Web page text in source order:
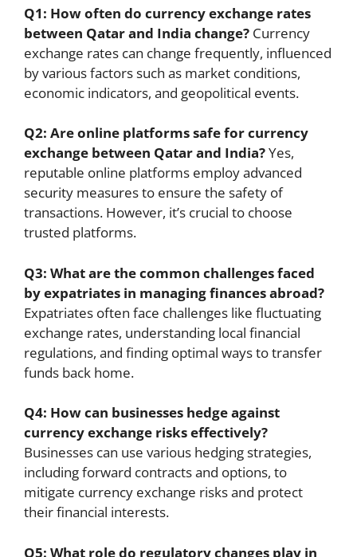
Q1: How often do currency exchange rates
between Qatar and India change? Currency
exchange rates can change frequently, influenced
by various factors such as market conditions,
economic indicators, and geopolitical events.
Q2: Are online platforms safe for currency
exchange between Qatar and India?Yes,
reputable online platforms employ advanced
security measures to ensure the safety of
transactions. However, it’s crucial to choose
trusted platforms.
Q3: What are the common challenges faced
by expatriates in managing finances abroad?
Expatriates often face challenges like fluctuating
exchange rates, understanding local financial
regulations, and finding optimal ways to transfer
funds back home.
Q4: How can businesses hedge against
currency exchange risks effectively?
Businesses can use various hedging strategies,
including forward contracts and options, to
mitigate currency exchange risks and protect
their financial interests.
Q5: What role do regulatory changes play in